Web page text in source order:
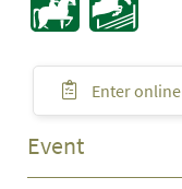
Enter online
Event